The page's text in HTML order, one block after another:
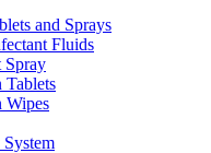
and Sprays
Fluids
Spray
Tablets
Wipes